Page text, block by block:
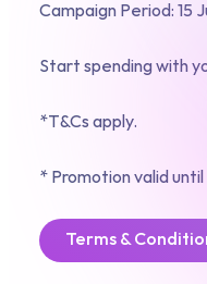
Campaign Period: 15
Start spending with
*T&Cs apply.
* Promotion valid
Terms &